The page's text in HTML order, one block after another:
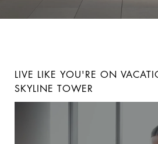
LIVE LIKE YOU'RE ON
SKYLINE TOWER
LUXURY RESIDENCE 6G AT
LUXURY RESIDENCE 10C AT